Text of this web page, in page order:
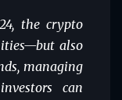
the crypto
also
managing
can